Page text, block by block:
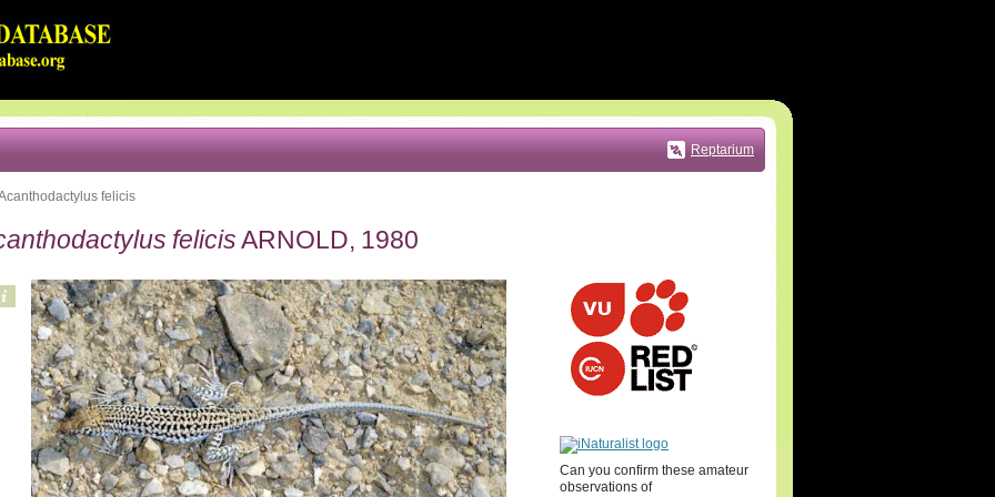
Reptarium
felicis
felicisARNOLD, 1980
Can you confirm these amateur
observations of